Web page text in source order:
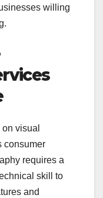
willing
visual
consumer
requires a
skill to
and